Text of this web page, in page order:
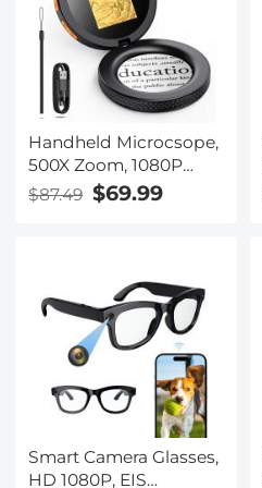
Handheld Microcsope,
500X Zoom, 1080P
Videos, PC Connect,
$87.49 $69.99
Smart Camera Glasses,
HD 1080P, EIS